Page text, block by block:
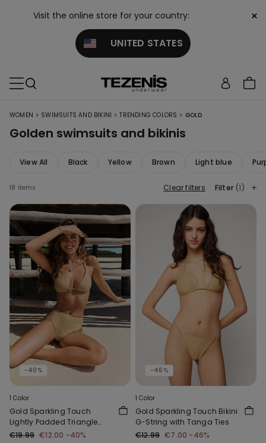
Visit the online store for your country:
UNITED STATES
×
WOMEN > SWIMSUITS AND BIKINI > TRENDING COLORS > GOLD
Golden swimsuits and bikinis
View All Black Yellow Brown Light blue
18 items Clear filters Filter (1)
-40%
1 Color
Gold Sparkling Touch
Lightly Padded Triangle
Bikini Top
€19.99 €12.00 -40%
-46%
1 Color
Gold Sparkling Touch Bikini
G-String with Tanga Ties
€12.99 €7.00 -46%